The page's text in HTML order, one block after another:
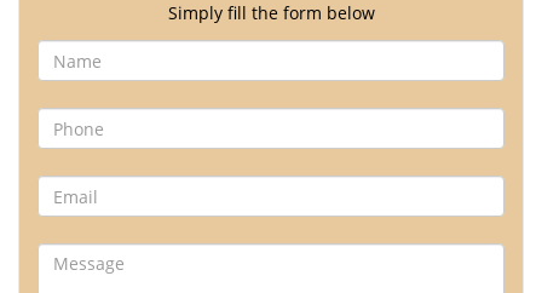
Simply fill the form below